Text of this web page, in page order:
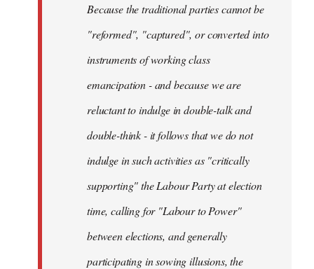
Because the traditional parties cannot be
"reformed", "captured", or converted into
instruments of working class
emancipation - and because we are
reluctant to indulge in double-talk and
double-think - it follows that we do not
indulge in such activities as "critically
supporting" the Labour Party at election
time, calling for "Labour to Power"
between elections, and generally
participating in sowing illusions, the